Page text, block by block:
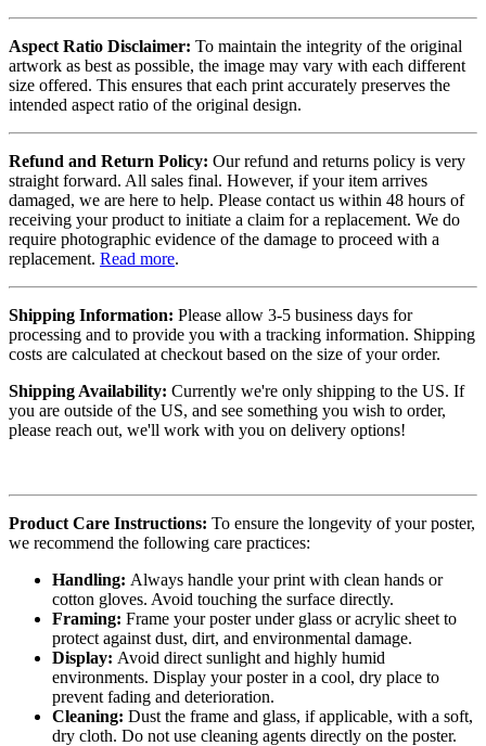
Aspect Ratio Disclaimer: To maintain the integrity of the original
artwork as best as possible, the image may vary with each different
size offered. This ensures that each print accurately preserves the
intended aspect ratio of the original design.
Refund and Return Policy: Our refund and returns policy is very
straight forward. All sales final. However, if your item arrives
damaged, we are here to help. Please contact us within 48 hours of
receiving your product to initiate a claim for a replacement. We do
require photographic evidence of the damage to proceed with a
replacement. Read more.
Shipping Information: Please allow 3-5 business days for
processing and to provide you with a tracking information. Shipping
costs are calculated at checkout based on the size of your order.
Shipping Availability: Currently we're only shipping to the US. If
you are outside of the US, and see something you wish to order,
please reach out, we'll work with you on delivery options!
Product Care Instructions: To ensure the longevity of your poster,
we recommend the following care practices:
Handling: Always handle your print with clean hands or
cotton gloves. Avoid touching the surface directly.
Framing: Frame your poster under glass or acrylic sheet to
protect against dust, dirt, and environmental damage.
Display: Avoid direct sunlight and highly humid
environments. Display your poster in a cool, dry place to
prevent fading and deterioration.
Cleaning: Dust the frame and glass, if applicable, with a soft,
dry cloth. Do not use cleaning agents directly on the poster.